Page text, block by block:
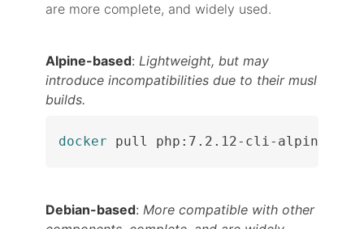
are more complete, and widely used.
Alpine-based: Lightweight, but may
introduce incompatibilities due to their musl
builds.
docker pull php:7.2.12-cli-alpine
Debian-based: More compatible with other